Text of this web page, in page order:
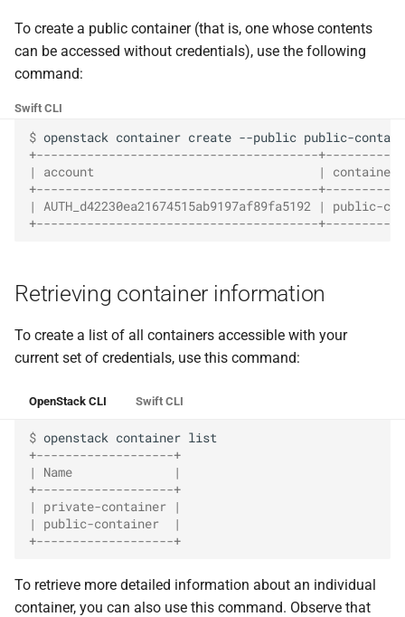
s
e
a
Restoring a server to a
snapshot
Identity (Keystone)
Secret storage (Barbican)
Object encryption (SSE-C)
Object storage utilization
Prometheus
Taiga
the Cleura Cloud REST API
Deleting your account
Quotas
Service Versions
API Reference
Legal
To create a public container (that is, one whose contents
can be accessed without credentials), use the following
command:
Swift CLI
$ openstack container create --public
+---------------------------------------
| account                               |
+---------------------------------------
| AUTH_d42230ea21674515ab9197af89fa5192 | public-
+---------------------------------------
Retrieving container information
To create a list of all containers accessible with your
current set of credentials, use this command:
OpenStack CLI Swift CLI
$ openstack container
+-------------------+
| Name              |
+-------------------+
| private-container |
| public-container  |
+-------------------+
To retrieve more detailed information about an individual
container, you can also use this command. Observe that